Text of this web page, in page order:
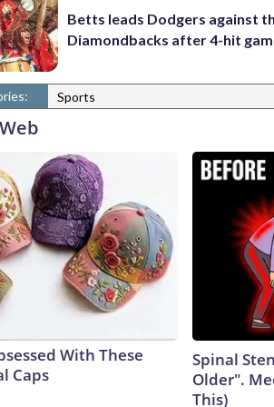
Betts leads Dodgers against
Diamondbacks after 4-hit
Sports
With These
Caps
Spinal
Older".
This)